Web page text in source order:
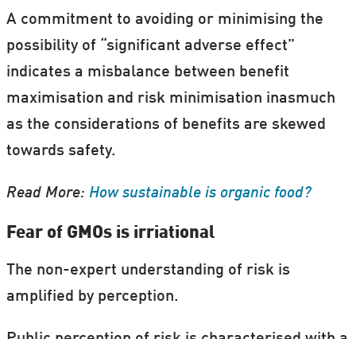
A commitment to avoiding or minimising the
possibility of “significant adverse effect”
indicates a misbalance between benefit
maximisation and risk minimisation inasmuch
as the considerations of benefits are skewed
towards safety.
Read More: How sustainable is organic food?
Fear of GMOs is irriational
The non-expert understanding of risk is
amplified by perception.